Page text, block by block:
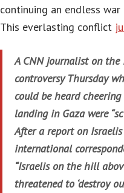
continuing an endless
This everlasting conflict
A CNN journalist on the
controversy Thursday
could be heard
landing in Gaza were
After a report on
international
“Israelis on the hill
threatened to ‘destroy